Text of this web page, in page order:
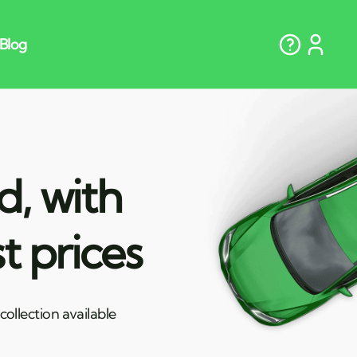
with
prices
available